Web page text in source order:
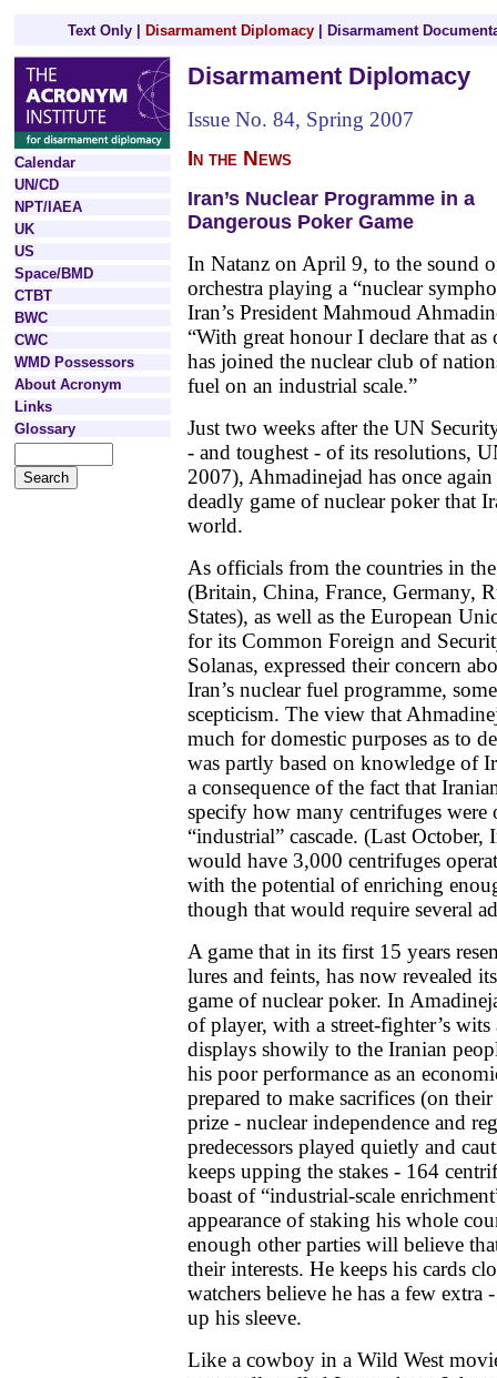
Text Only Disarmament Diplomacy Disarmament
Calendar
UN/CD
NPT/IAEA
UK
US
Space/BMD
CTBT
BWC
CWC
WMD Possessors
About Acronym
Links
Glossary
Disarmament Diplomacy
Issue No. 84, Spring 2007
In the News
Iran’s Nuclear Programme in a
Dangerous Poker Game
In Natanz on April 9, to the sound
orchestra playing a “nuclear
Iran’s President Mahmoud
“With great honour I declare that
has joined the nuclear club of
fuel on an industrial scale.”
Just two weeks after the UN
- and toughest - of its resolutions,
2007), Ahmadinejad has once
deadly game of nuclear poker that
world.
As officials from the countries in
(Britain, China, France, Germany,
States), as well as the European
for its Common Foreign and
Solanas, expressed their concern
Iran’s nuclear fuel programme,
scepticism. The view that
much for domestic purposes as to
was partly based on knowledge of
a consequence of the fact that
specify how many centrifuges were
“industrial” cascade. (Last October,
would have 3,000 centrifuges
with the potential of enriching
though that would require several
A game that in its first 15 years
lures and feints, has now revealed
game of nuclear poker. In
of player, with a street-fighter’s
displays showily to the Iranian
his poor performance as an
prepared to make sacrifices (on
prize - nuclear independence and
predecessors played quietly and
keeps upping the stakes - 164
boast of “industrial-scale
appearance of staking his whole
enough other parties will believe
their interests. He keeps his cards
watchers believe he has a few extra
up his sleeve.
Like a cowboy in a Wild West